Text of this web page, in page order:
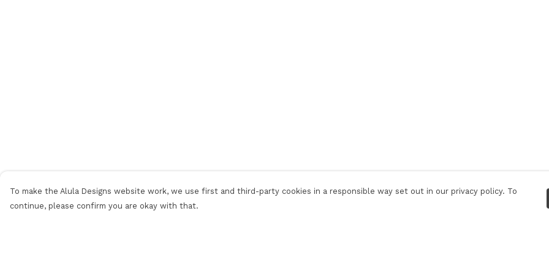
To make the Alula Designs website work, we use first and third-party cookies in a responsible way set out in our privacy policy. To
continue, please confirm you are okay with that.